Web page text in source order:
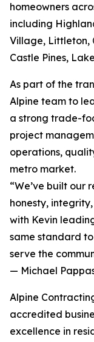
homeowners
including
Village, Littleton,
Castle Pines,
As part of the
Alpine team to
a strong trade-
project
operations,
metro market.
“We’ve built our
honesty,
with Kevin
same standard
serve the
— Michael
Alpine
accredited
excellence in